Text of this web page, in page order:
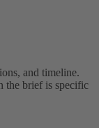
and timeline.
the brief is specific